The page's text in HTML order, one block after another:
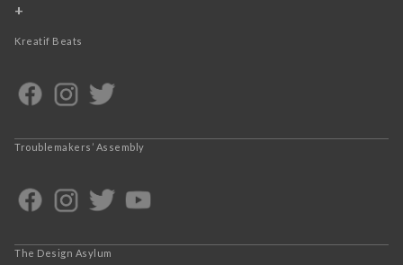
+
Kreatif Beats
Troublemakers’ Assembly
The Design Asylum